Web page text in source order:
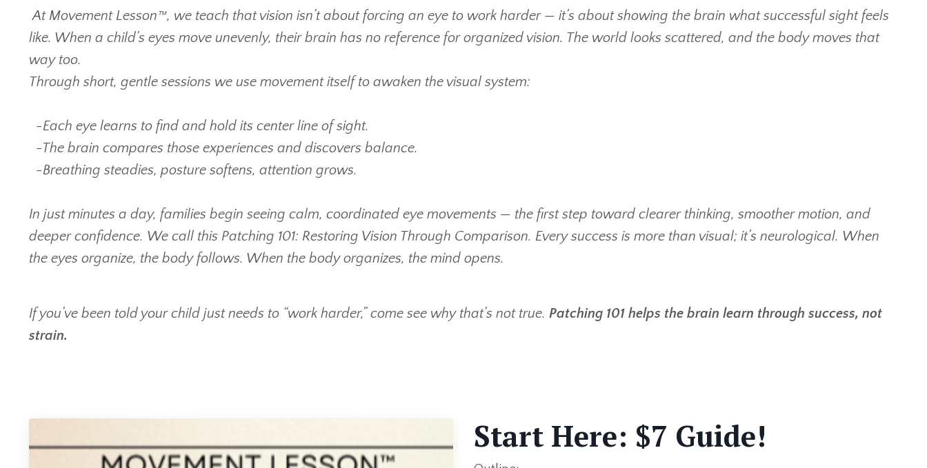
At Movement Lesson™, we teach that vision isn’t about forcing an eye to work harder — it’s about showing the brain what successful sight feels
like. When a child’s eyes move unevenly, their brain has no reference for organized vision. The world looks scattered, and the body moves that
way too.
Through short, gentle sessions we use movement itself to awaken the visual system:
-Each eye learns to find and hold its center line of sight.
-The brain compares those experiences and discovers balance.
-Breathing steadies, posture softens, attention grows.
In just minutes a day, families begin seeing calm, coordinated eye movements — the first step toward clearer thinking, smoother motion, and
deeper confidence. We call this Patching 101: Restoring Vision Through Comparison. Every success is more than visual; it’s neurological. When
the eyes organize, the body follows. When the body organizes, the mind opens.
If you’ve been told your child just needs to “work harder,” come see why that’s not true. Patching 101 helps the brain learn through success, not
strain.
Start Here: $7 Guide!